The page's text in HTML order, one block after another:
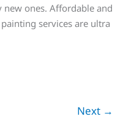
ones. Affordable and
services are ultra
Next →